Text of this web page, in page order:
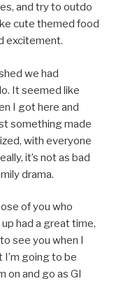
and try to outdo
cute themed food
excitement.
we had
It seemed like
I got here and
something made
with everyone
it’s not as bad
drama.
of you who
had a great time,
see you when I
going to be
on and go as GI